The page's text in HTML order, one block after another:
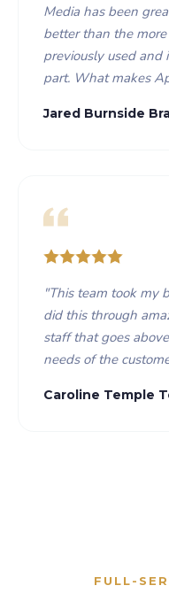
Media has been
better than the
previously used
part. What makes
Jared Burnside
"This team took my
did this through
staff that goes
needs of the
Caroline Temple
FULL-